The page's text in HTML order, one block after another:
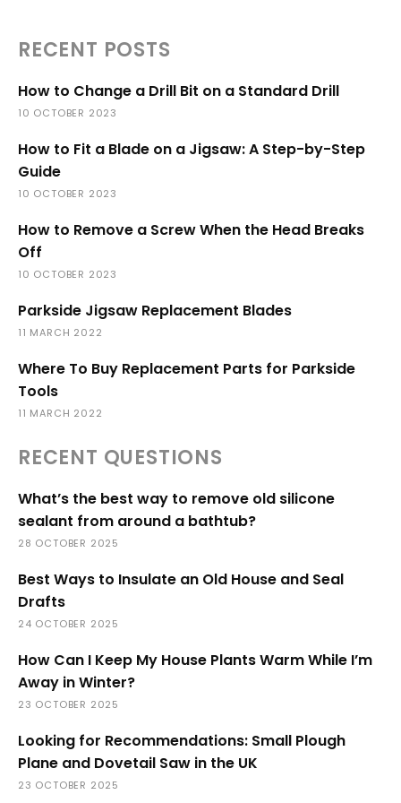
RECENT POSTS
How to Change a Drill Bit on a Standard Drill
10 OCTOBER 2023
How to Fit a Blade on a Jigsaw: A Step-by-Step
Guide
10 OCTOBER 2023
How to Remove a Screw When the Head Breaks
Off
10 OCTOBER 2023
Parkside Jigsaw Replacement Blades
11 MARCH 2022
Where To Buy Replacement Parts for Parkside
Tools
11 MARCH 2022
RECENT QUESTIONS
What’s the best way to remove old silicone
sealant from around a bathtub?
28 OCTOBER 2025
Best Ways to Insulate an Old House and Seal
Drafts
24 OCTOBER 2025
How Can I Keep My House Plants Warm While I’m
Away in Winter?
23 OCTOBER 2025
Looking for Recommendations: Small Plough
Plane and Dovetail Saw in the UK
23 OCTOBER 2025